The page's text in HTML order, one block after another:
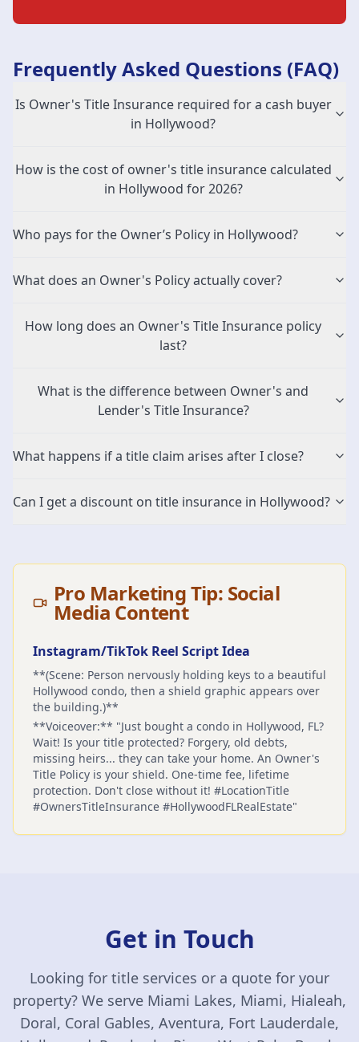
Frequently Asked Questions (FAQ)
Is Owner's Title Insurance required for a cash buyer
in Hollywood?
How is the cost of owner's title insurance calculated
in Hollywood for 2026?
Who pays for the Owner’s Policy in Hollywood?
What does an Owner's Policy actually cover?
How long does an Owner's Title Insurance policy
last?
What is the difference between Owner's and
Lender's Title Insurance?
What happens if a title claim arises after I close?
Can I get a discount on title insurance in Hollywood?
Pro Marketing Tip: Social
Media Content
Instagram/TikTok Reel Script Idea
**(Scene: Person nervously holding keys to a beautiful
Hollywood condo, then a shield graphic appears over
the building.)**
**Voiceover:** "Just bought a condo in Hollywood, FL?
Wait! Is your title protected? Forgery, old debts,
missing heirs... they can take your home. An Owner's
Title Policy is your shield. One-time fee, lifetime
protection. Don't close without it! #LocationTitle
#OwnersTitleInsurance #HollywoodFLRealEstate"
Get in Touch
Looking for title services or a quote for your
property? We serve Miami Lakes, Miami, Hialeah,
Doral, Coral Gables, Aventura, Fort Lauderdale,